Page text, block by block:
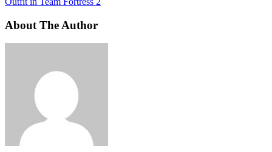
About The Author